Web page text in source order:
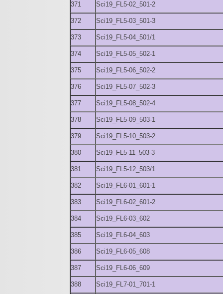
371 Sci19_FL5-02_501-2
372 Sci19_FL5-03_501-3
373 Sci19_FL5-04_501/1
374 Sci19_FL5-05_502-1
375 Sci19_FL5-06_502-2
376 Sci19_FL5-07_502-3
377 Sci19_FL5-08_502-4
378 Sci19_FL5-09_503-1
379 Sci19_FL5-10_503-2
380 Sci19_FL5-11_503-3
381 Sci19_FL5-12_503/1
382 Sci19_FL6-01_601-1
383 Sci19_FL6-02_601-2
384 Sci19_FL6-03_602
385 Sci19_FL6-04_603
386 Sci19_FL6-05_608
387 Sci19_FL6-06_609
388 Sci19_FL7-01_701-1